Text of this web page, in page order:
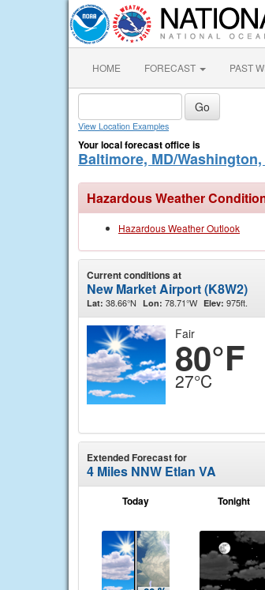
HOME FORECAST PAST
View Location Examples
Your local forecast office is
Baltimore, MD/Washington,
Hazardous Weather
Hazardous Weather Outlook
Current conditions at
New Market Airport (K8W2)
Lat: 38.66°N Lon: 78.71°W Elev: 975ft.
Fair
80°F
27°C
Extended Forecast for
4 Miles NNW Etlan VA
Today Tonight